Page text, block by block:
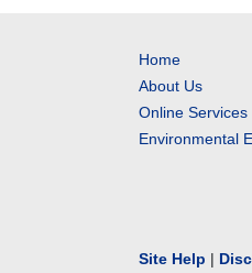
Home
About Us
Online Services
Environmental
Site Help |